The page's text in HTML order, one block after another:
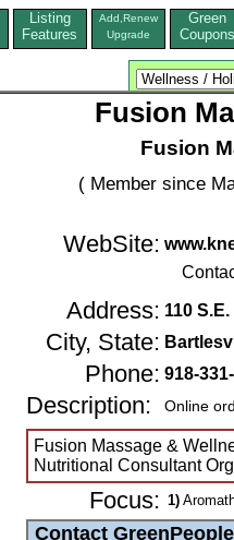
Listing
Features
Add,Renew
Upgrade
Green
Coupons
Fusion
Fusion
( Member since
WebSite:
Address: 110
City, State:
Phone: 918-
Description: Online
Fusion Massage &
Nutritional Consultant
Focus: 1)